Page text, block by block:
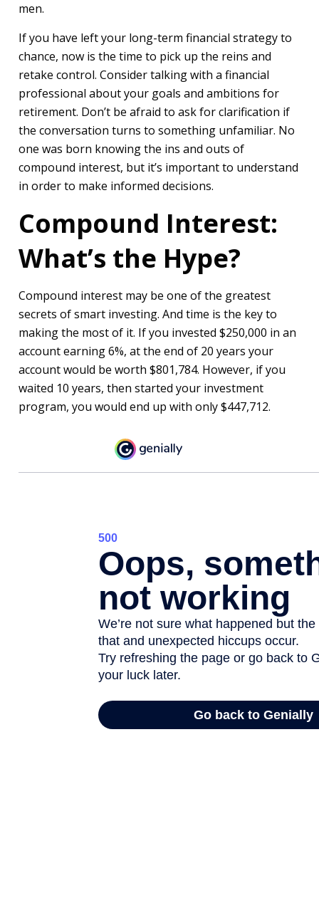
men.
If you have left your long-term financial strategy to
chance, now is the time to pick up the reins and
retake control. Consider talking with a financial
professional about your goals and ambitions for
retirement. Don’t be afraid to ask for clarification if
the conversation turns to something unfamiliar. No
one was born knowing the ins and outs of
compound interest, but it’s important to understand
in order to make informed decisions.
Compound Interest:
What’s the Hype?
Compound interest may be one of the greatest
secrets of smart investing. And time is the key to
making the most of it. If you invested $250,000 in an
account earning 6%, at the end of 20 years your
account would be worth $801,784. However, if you
waited 10 years, then started your investment
program, you would end up with only $447,712.